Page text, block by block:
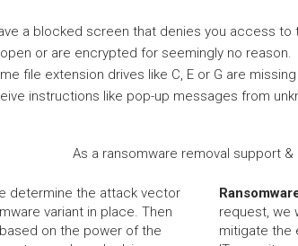
a blocked screen that denies you access to
or are encrypted for seemingly no reason.
file extension drives like C, E or G are
instructions like pop-up messages from
As a ransomware removal support
determine the attack vector
variant in place. Then
on the power of the
request, we
mitigate the